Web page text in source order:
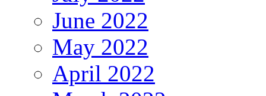
June 2022
May 2022
April 2022